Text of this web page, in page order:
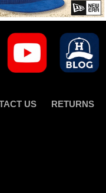
US RETURNS